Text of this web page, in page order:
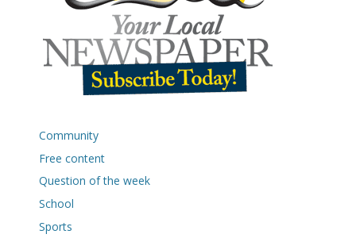
Community
Free content
Question of the week
School
Sports